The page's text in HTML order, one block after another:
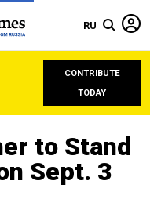
RU
CONTRIBUTE
TODAY
to Stand
Sept. 3